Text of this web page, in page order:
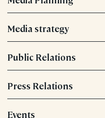
Media strategy
Public Relations
Press Relations
Events